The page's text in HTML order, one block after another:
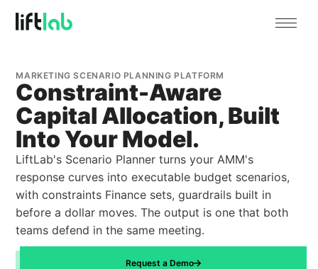
MARKETING SCENARIO PLANNING PLATFORM
Constraint-Aware
Capital Allocation, Built
Into Your Model.
LiftLab's Scenario Planner turns your AMM's
response curves into executable budget scenarios,
with constraints Finance sets, guardrails built in
before a dollar moves. The output is one that both
teams defend in the same meeting.
Request a Demo